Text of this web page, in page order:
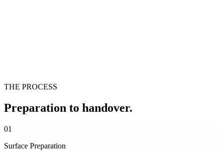
THE PROCESS
Preparation to handover.
01
Surface Preparation